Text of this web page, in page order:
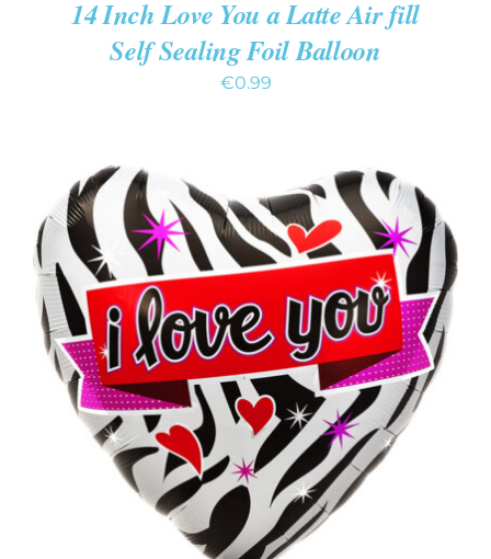
14 Inch Love You a Latte Air fill
Self Sealing Foil Balloon
€0.99
ADD TO CART
/
DETAILS